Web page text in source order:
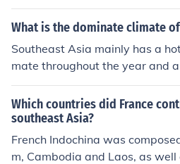
What is the dominate climate
Southeast Asia mainly has a
mate throughout the year and
l. The only major region in this
imate is Northern Vietnam
he only other smaller areas that
nt climate are the mountainous
as a milder, drier climate and
Which countries did France
southeast Asia?
French Indochina was
m, Cambodia and Laos, as